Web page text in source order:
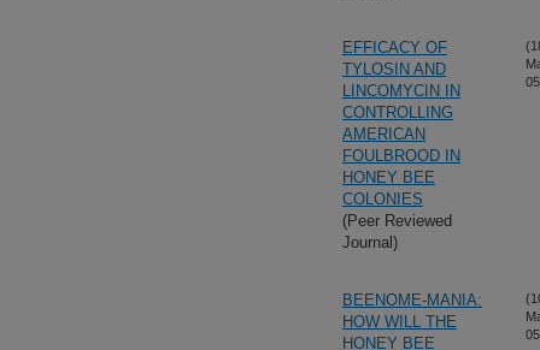
EFFICACY OF
TYLOSIN AND
LINCOMYCIN IN
CONTROLLING
AMERICAN
FOULBROOD IN
HONEY BEE
COLONIES
(Peer Reviewed
Journal)
BEENOME-MANIA:
HOW WILL THE
HONEY BEE